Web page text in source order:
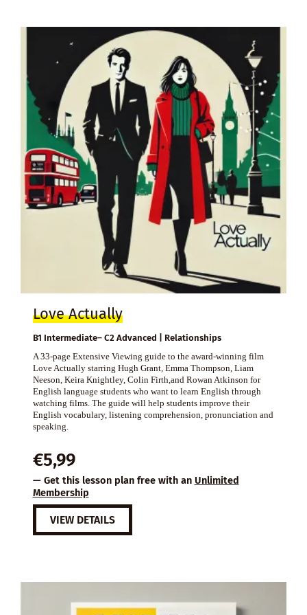
Love Actually
B1 Intermediate– C2 Advanced | Relationships
A 33-page Extensive Viewing guide to the award-winning film
Love Actually starring Hugh Grant, Emma Thompson, Liam
Neeson, Keira Knightley, Colin Firth,and Rowan Atkinson for
English language students who want to learn English through
watching films. The guide will help students improve their
English vocabulary, listening comprehension, pronunciation and
speaking.
€5,99
— Get this lesson plan free with an Unlimited
Membership
VIEW DETAILS